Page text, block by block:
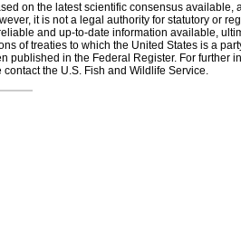
on the latest scientific consensus
it is not a legal authority for statutory or
and up-to-date information available,
of treaties to which the United States is a
published in the Federal Register. For further
the U.S. Fish and Wildlife Service.